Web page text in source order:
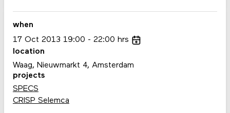
when
17 Oct 2013 19:00 22:00 hrs
location
Waag, Nieuwmarkt 4, Amsterdam
projects
SPECS
CRISP Selemca